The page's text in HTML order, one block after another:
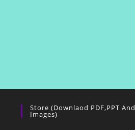
Store (Downlaod PDF,PPT And
Images)